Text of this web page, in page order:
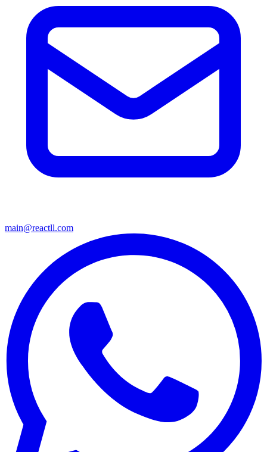
main@reactll.com